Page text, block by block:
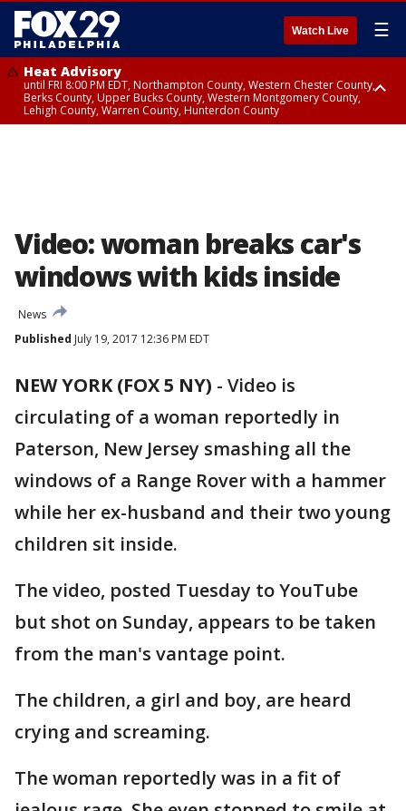
Watch Live ☰
Heat Advisory
until FRI 8:00 PM EDT, Northampton County, Western Chester County,
Berks County, Upper Bucks County, Western Montgomery County,
Lehigh County, Warren County, Hunterdon County
Video: woman breaks car's
windows with kids inside
News
Published July 19, 2017 12:36 PM EDT
NEW YORK (FOX 5 NY) - Video is
circulating of a woman reportedly in
Paterson, New Jersey smashing all the
windows of a Range Rover with a hammer
while her ex-husband and their two young
children sit inside.
The video, posted Tuesday to YouTube
but shot on Sunday, appears to be taken
from the man's vantage point.
The children, a girl and boy, are heard
crying and screaming.
The woman reportedly was in a fit of